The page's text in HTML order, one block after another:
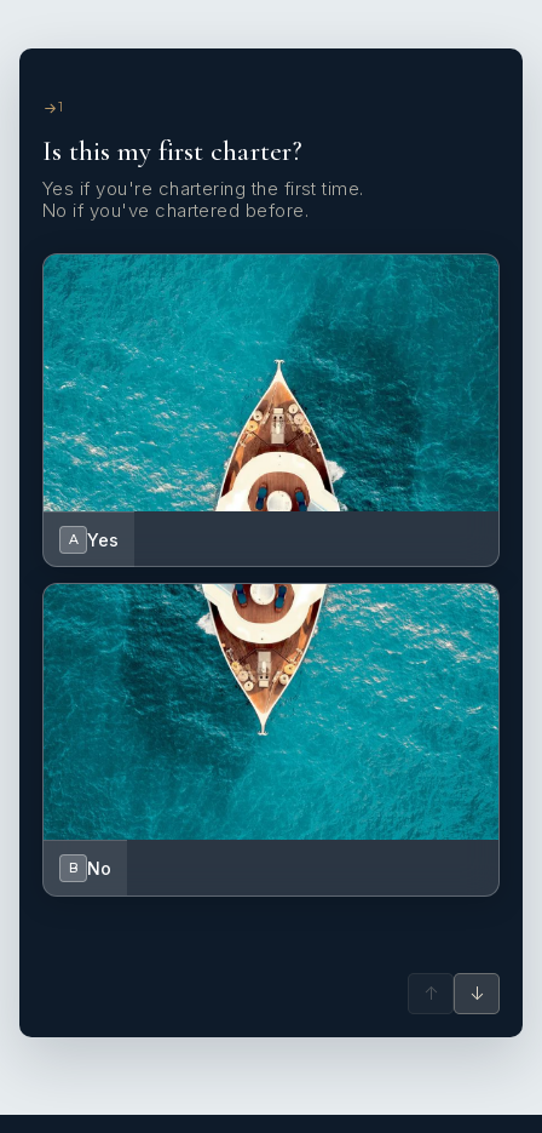
1
Is this my first charter?
Yes if you're chartering the first time.
No if you've chartered before.
A Yes
B No
↑ ↓